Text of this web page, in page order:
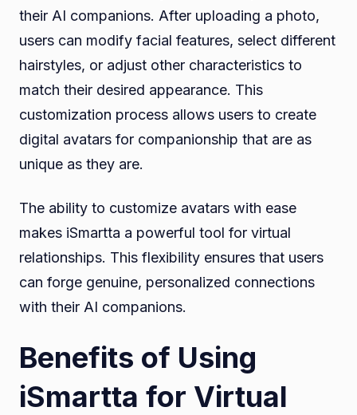
their AI companions. After uploading a photo,
users can modify facial features, select different
hairstyles, or adjust other characteristics to
match their desired appearance. This
customization process allows users to create
digital avatars for companionship that are as
unique as they are.
The ability to customize avatars with ease
makes iSmartta a powerful tool for virtual
relationships. This flexibility ensures that users
can forge genuine, personalized connections
with their AI companions.
Benefits of Using
iSmartta for Virtual